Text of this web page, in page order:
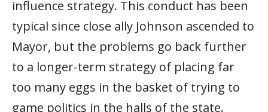
influence strategy. This conduct has been
typical since close ally Johnson ascended to
Mayor, but the problems go back further
to a longer-term strategy of placing far
too many eggs in the basket of trying to
game politics in the halls of the state.